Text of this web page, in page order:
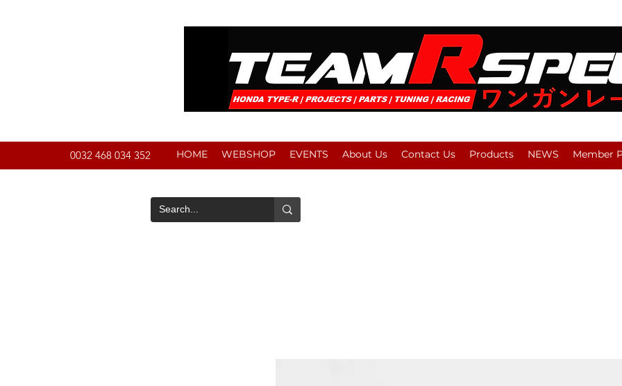
0032 468 034 352 HOME WEBSHOP EVENTS About Us Contact Us Products NEWS Member